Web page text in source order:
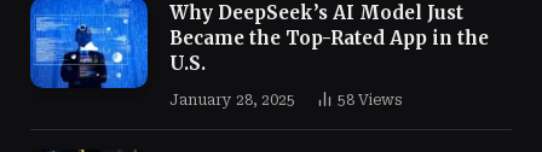
Why DeepSeek’s AI Model Just
Became the Top-Rated App in the
U.S.
January 28, 2025 58 Views